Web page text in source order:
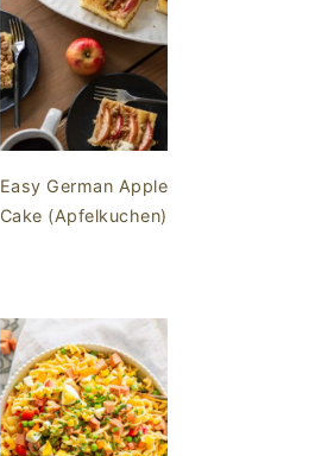
Easy German Apple
Cake (Apfelkuchen)